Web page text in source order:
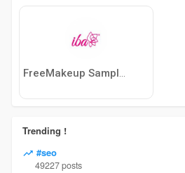
Trending !
#seo
49227 posts